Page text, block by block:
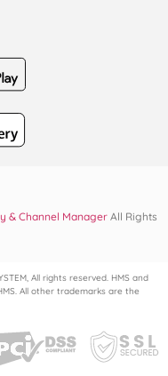
& Channel ManagerAll Rights
All rights reserved. HMS and
All other trademarks are the